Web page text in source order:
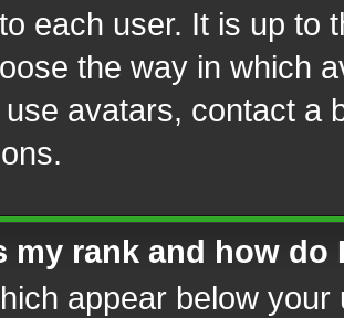
each user. It is up to
the way in which
use avatars, contact a
my rank and how do
appear below